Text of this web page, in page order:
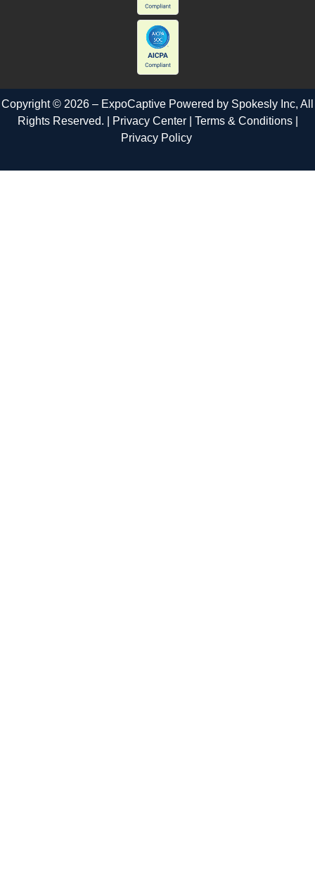
Copyright © 2026 – ExpoCaptive Powered by Spokesly Inc, All
Rights Reserved. |
Privacy Center| Terms & Conditions|
Privacy Policy